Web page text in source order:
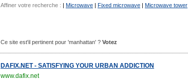
Affiner votre recherche : | Microwave | Fixed microwave | Microwave tower
Ce site est'il pertinent pour 'manhattan' ? Votez
DAFIX.NET - SATISFYING YOUR URBAN ADDICTION
www.dafix.net